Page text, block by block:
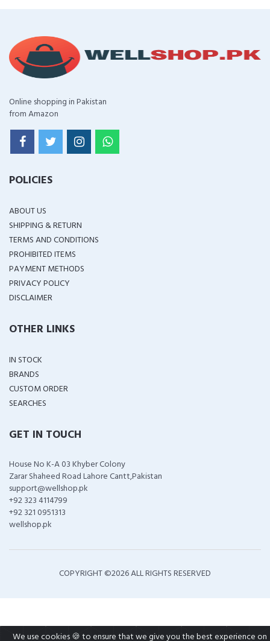
Online shopping in Pakistan
from Amazon
POLICIES
ABOUT US
SHIPPING & RETURN
TERMS AND CONDITIONS
PROHIBITED ITEMS
PAYMENT METHODS
PRIVACY POLICY
DISCLAIMER
OTHER LINKS
IN STOCK
BRANDS
CUSTOM ORDER
SEARCHES
GET IN TOUCH
House No K-A 03 Khyber Colony
Zarar Shaheed Road Lahore Cantt,Pakistan
support@wellshop.pk
+92 323 4114799
+92 321 0951313
wellshop.pk
COPYRIGHT ©2026 ALL RIGHTS RESERVED
We use cookies 🍪 to ensure that we give you the best experience on